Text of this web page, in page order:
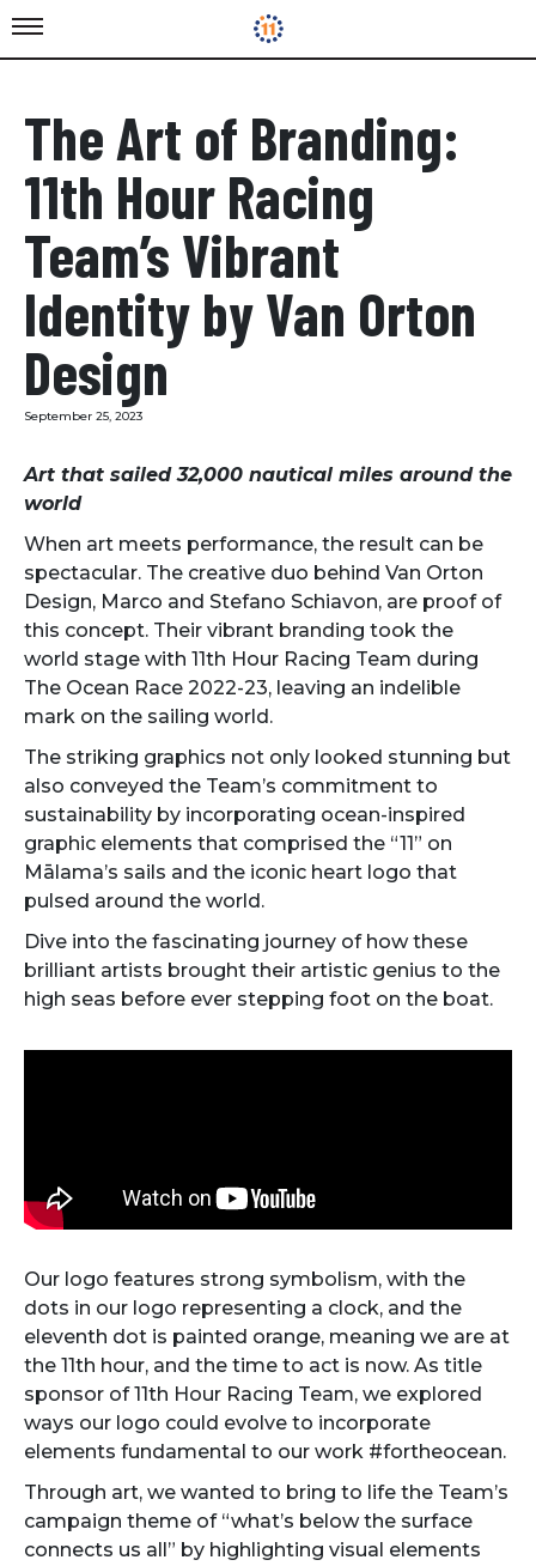
The Art of Branding:
11th Hour Racing
Team’s Vibrant
Identity by Van Orton
Design
September 25, 2023
Art that sailed 32,000 nautical miles around the
world
When art meets performance, the result can be
spectacular. The creative duo behind Van Orton
Design, Marco and Stefano Schiavon, are proof of
this concept. Their vibrant branding took the
world stage with 11th Hour Racing Team during
The Ocean Race 2022-23, leaving an indelible
mark on the sailing world.
The striking graphics not only looked stunning but
also conveyed the Team’s commitment to
sustainability by incorporating ocean-inspired
graphic elements that comprised the “11” on
Mālama’s sails and the iconic heart logo that
pulsed around the world.
Dive into the fascinating journey of how these
brilliant artists brought their artistic genius to the
high seas before ever stepping foot on the boat.
Our logo features strong symbolism, with the
dots in our logo representing a clock, and the
eleventh dot is painted orange, meaning we are at
the 11th hour, and the time to act is now. As title
sponsor of 11th Hour Racing Team, we explored
ways our logo could evolve to incorporate
elements fundamental to our work #fortheocean.
Through art, we wanted to bring to life the Team’s
campaign theme of “what’s below the surface
connects us all” by highlighting visual elements